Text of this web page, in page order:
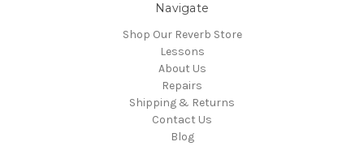
Navigate
Shop Our Reverb Store
Lessons
About Us
Repairs
Shipping & Returns
Contact Us
Blog